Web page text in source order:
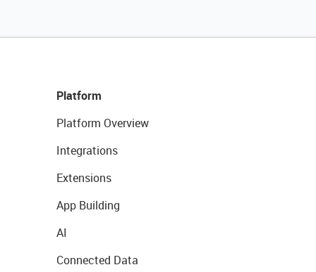
Platform
Platform Overview
Integrations
Extensions
App Building
AI
Connected Data